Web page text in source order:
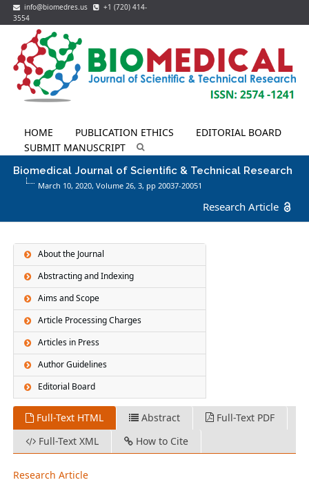
info@biomedres.us
+1 (720) 414-
3554
HOME PUBLICATION ETHICS
EDITORIAL BOARD
SUBMIT MANUSCRIPT
Biomedical Journal of Scientific & Technical Research
March 10, 2020, Volume 26,3, pp 20037-20051
Research Article
About the Journal
Abstracting and Indexing
Aims and Scope
Article Processing Charges
Articles in Press
Author Guidelines
Editorial Board
Full-Text HTML Abstract
Full-Text PDF
Full-Text XML
How to Cite
Research Article